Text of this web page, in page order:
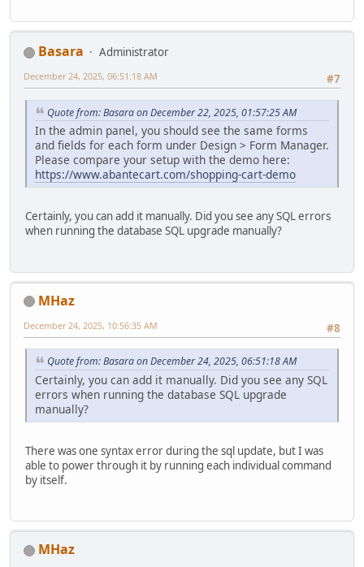
Basara
Administrator
#7
December 24, 2025, 06:51:18 AM
Quote from: Basara on December 22, 2025, 01:57:25 AM
In the admin panel, you should see the same forms
and fields for each form under Design > Form Manager.
Please compare your setup with the demo here:
https://www.abantecart.com/shopping-cart-demo
Certainly, you can add it manually. Did you see any SQL errors
when running the database SQL upgrade manually?
MHaz
#8
December 24, 2025, 10:56:35 AM
Quote from: Basara on December 24, 2025, 06:51:18 AM
Certainly, you can add it manually. Did you see any SQL
errors when running the database SQL upgrade
manually?
There was one syntax error during the sql update, but I was
able to power through it by running each individual command
by itself.
MHaz